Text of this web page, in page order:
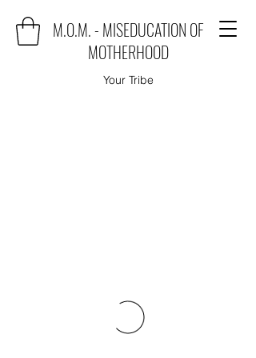
M.O.M. - MISEDUCATION OF
MOTHERHOOD
Your Tribe